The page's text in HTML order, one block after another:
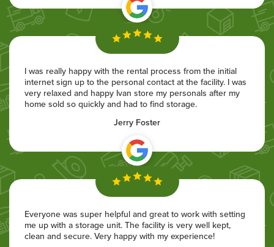
I was really happy with the rental process from the initial
internet sign up to the personal contact at the facility. I was
very relaxed and happy Ivan store my personals after my
home sold so quickly and had to find storage.
Jerry Foster
Everyone was super helpful and great to work with setting
me up with a storage unit. The facility is very well kept,
clean and secure. Very happy with my experience!